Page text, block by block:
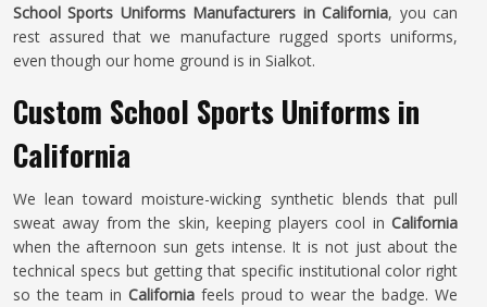
School Sports Uniforms Manufacturers in California, you can
rest assured that we manufacture rugged sports uniforms,
even though our home ground is in Sialkot.
Custom School Sports Uniforms in
California
We lean toward moisture-wicking synthetic blends that pull
sweat away from the skin, keeping players cool in California
when the afternoon sun gets intense. It is not just about the
technical specs but getting that specific institutional color right
so the team in California feels proud to wear the badge. We